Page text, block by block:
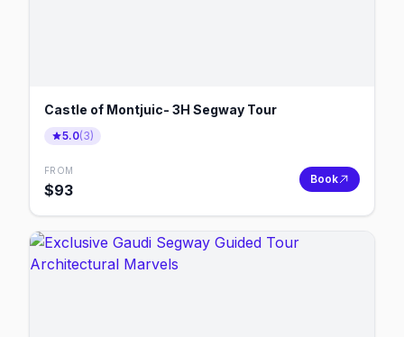
Castle of Montjuic- 3H Segway Tour
5.0(3)
FROM
$93
Book